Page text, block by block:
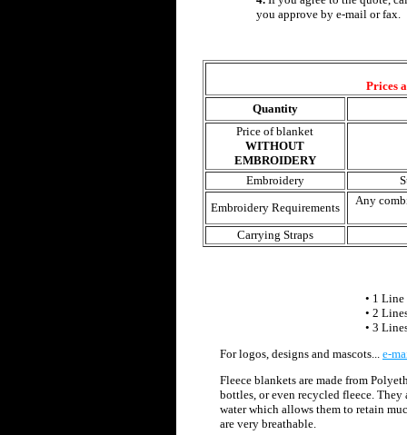
you approve by e-mail or fax.
Prices
Quantity
Price of blanket
WITHOUT
EMBROIDERY
Embroidery
Embroidery Requirements
Any
Carrying Straps
• 1
• 2
• 3
For logos, designs and mascots... e-
Fleece blankets are made from
bottles, or even recycled fleece.
water which allows them to retain
are very breathable.